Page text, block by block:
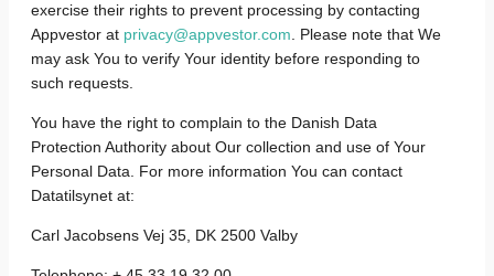
exercise their rights to prevent processing by contacting
Appvestor at privacy@appvestor.com . Please note that We
may ask You to verify Your identity before responding to
such requests.
You have the right to complain to the Danish Data
Protection Authority about Our collection and use of Your
Personal Data. For more information You can contact
Datatilsynet at:
Carl Jacobsens Vej 35, DK 2500 Valby